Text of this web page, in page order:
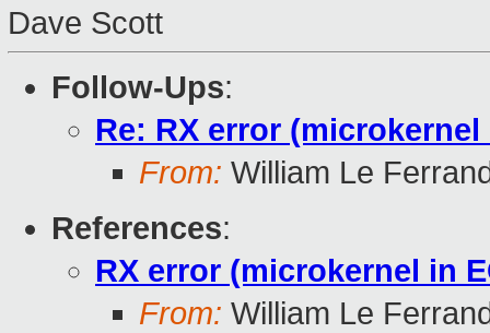
Dave Scott
Follow-Ups:
Re: RX error (microkernel
From: William Le
References:
RX error (microkernel in
From: William Le